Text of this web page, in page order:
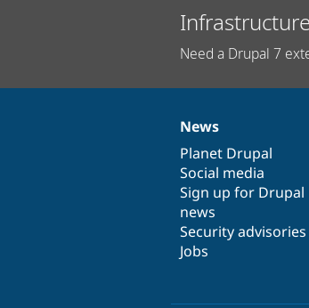
Need a Drupal 7
News
items
News
Planet Drupal
Social media
Sign up for Drupal
news
Security advisories
Jobs
Our
community
Documentation
Drupal
code
base
Governance
of
community